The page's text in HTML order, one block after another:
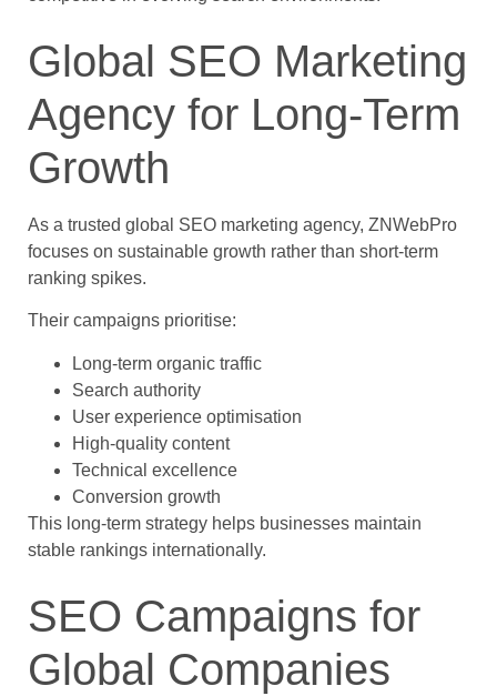
Global SEO Marketing
Agency for Long-Term
Growth
As a trusted global SEO marketing agency, ZNWebPro
focuses on sustainable growth rather than short-term
ranking spikes.
Their campaigns prioritise:
Long-term organic traffic
Search authority
User experience optimisation
High-quality content
Technical excellence
Conversion growth
This long-term strategy helps businesses maintain
stable rankings internationally.
SEO Campaigns for
Global Companies